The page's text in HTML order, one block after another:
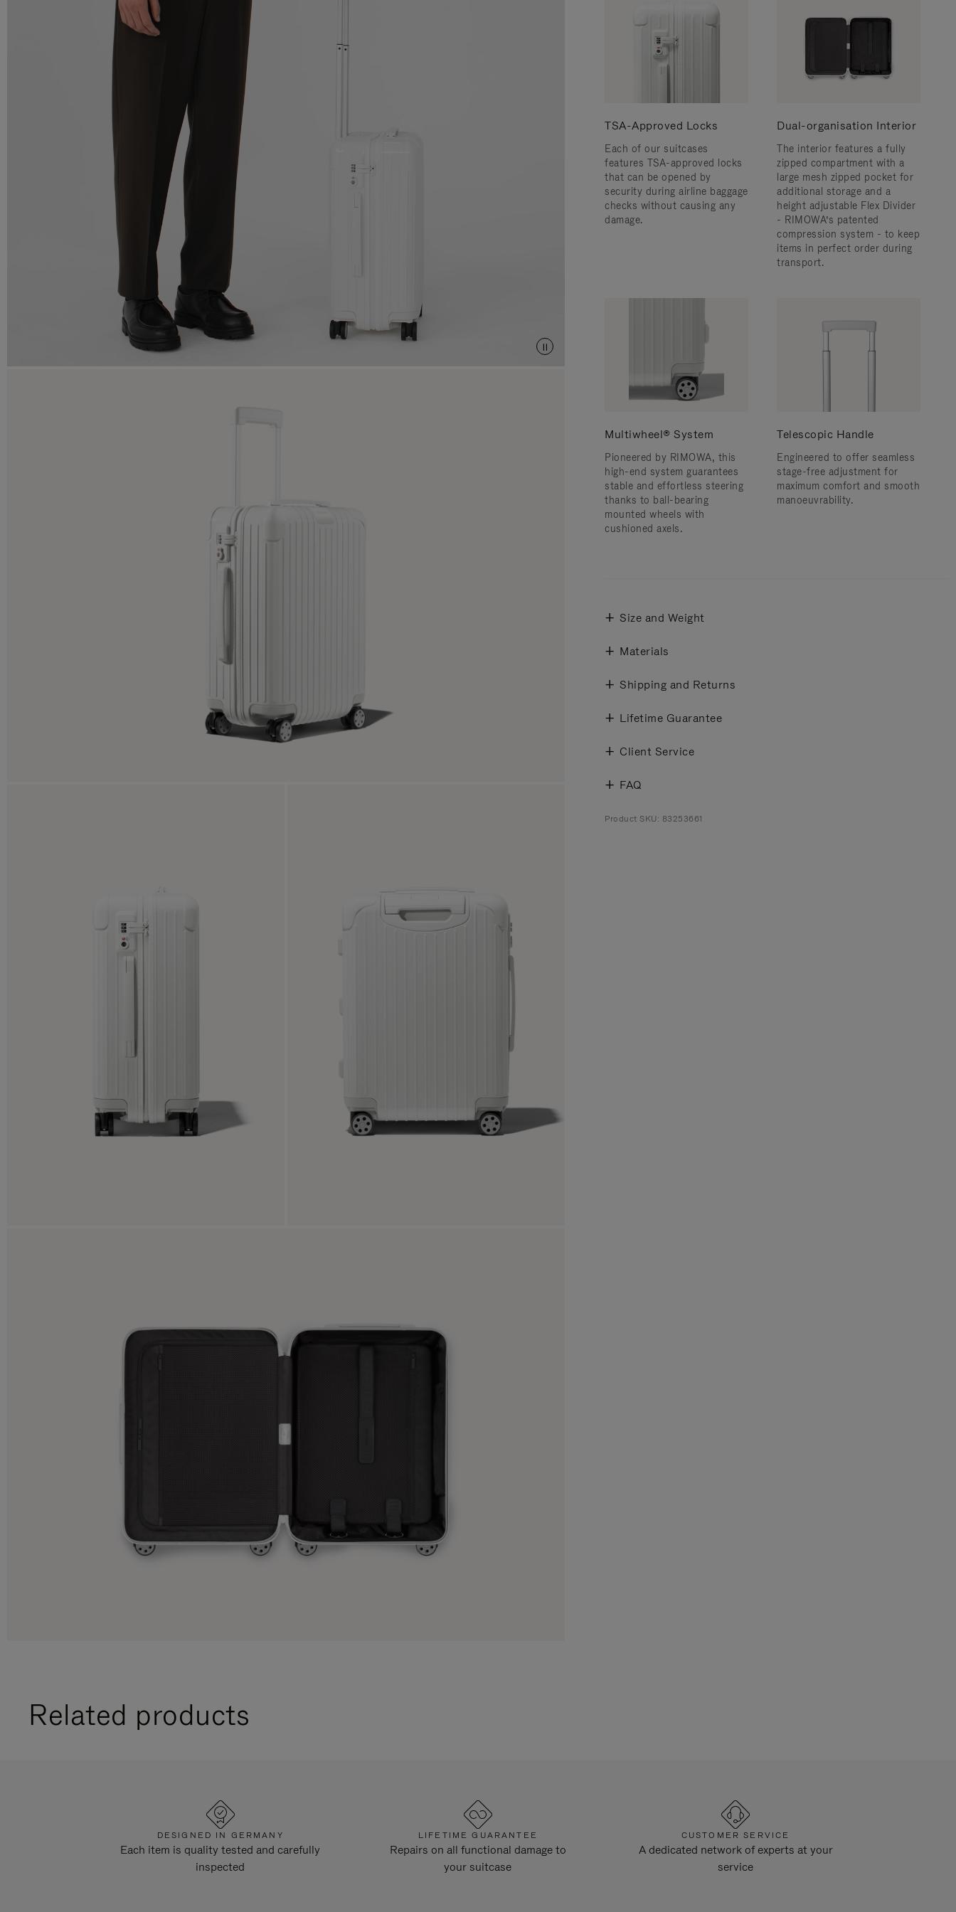
TSA-Approved Locks
Each of our suitcases
features TSA-approved locks
that can be opened by
security during airline baggage
checks without causing any
damage.
Dual-organisation Interior
The interior features a fully
zipped compartment with a
large mesh zipped pocket for
additional storage and a
height adjustable Flex Divider
- RIMOWA’s patented
compression system - to keep
items in perfect order during
transport.
Multiwheel® System
Pioneered by RIMOWA, this
high-end system guarantees
stable and effortless steering
thanks to ball-bearing
mounted wheels with
cushioned axels.
Telescopic Handle
Engineered to offer seamless
stage-free adjustment for
maximum comfort and smooth
manoeuvrability.
Size and Weight
Materials
Shipping and Returns
Lifetime Guarantee
Client Service
FAQ
Product SKU: 83253661
Related products
DESIGNED IN GERMANY
Each item is quality tested and carefully
inspected
LIFETIME GUARANTEE
Repairs on all functional damage to
your suitcase
CUSTOMER SERVICE
A dedicated network of experts at your
service